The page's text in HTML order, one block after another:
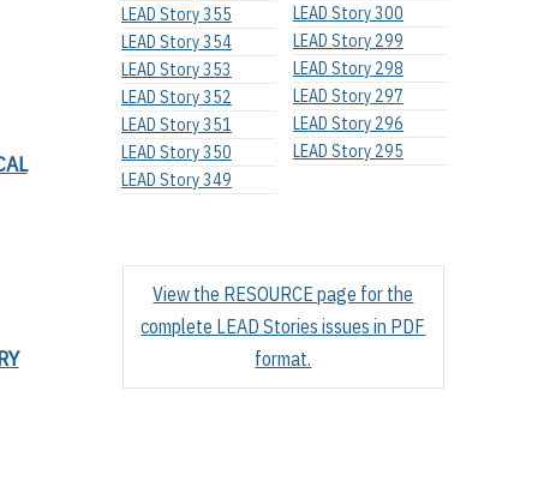
LEAD Story 355
LEAD Story 354
LEAD Story 353
LEAD Story 352
LEAD Story 351
LEAD Story 350
LEAD Story 349
LEAD Story 300
LEAD Story 299
LEAD Story 298
LEAD Story 297
LEAD Story 296
LEAD Story 295
View the RESOURCE page for the
complete LEAD Stories issues in PDF
format.